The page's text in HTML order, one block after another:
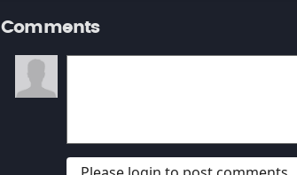
Comments